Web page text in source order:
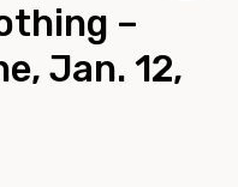
–
Jan. 12,